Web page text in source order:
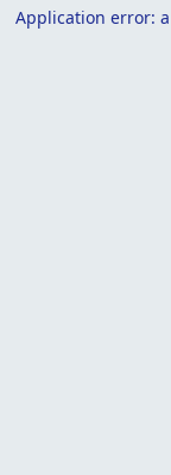
Application error: a